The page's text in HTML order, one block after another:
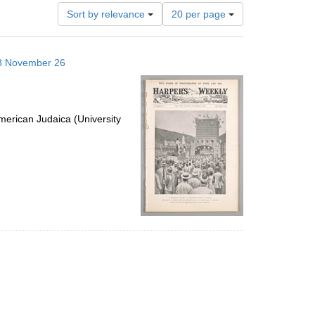
Sort by relevance
Number
of
results
per
page
20 per page
November 26
Judaica (University